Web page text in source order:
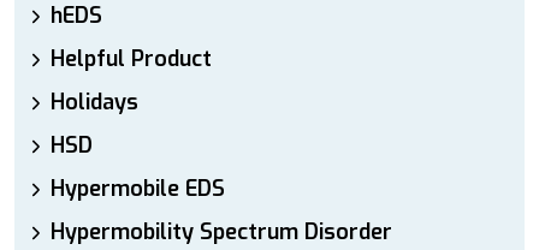
hEDS
Helpful Product
Holidays
HSD
Hypermobile EDS
Hypermobility Spectrum Disorder